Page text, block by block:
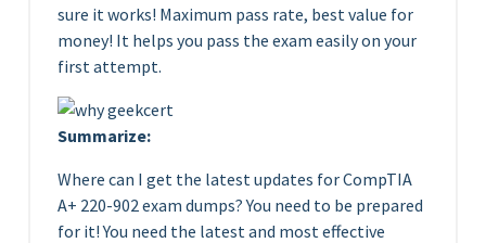
sure it works! Maximum pass rate, best value for
money! It helps you pass the exam easily on your
first attempt.
Summarize:
Where can I get the latest updates for CompTIA
A+ 220-902 exam dumps? You need to be prepared
for it! You need the latest and most effective